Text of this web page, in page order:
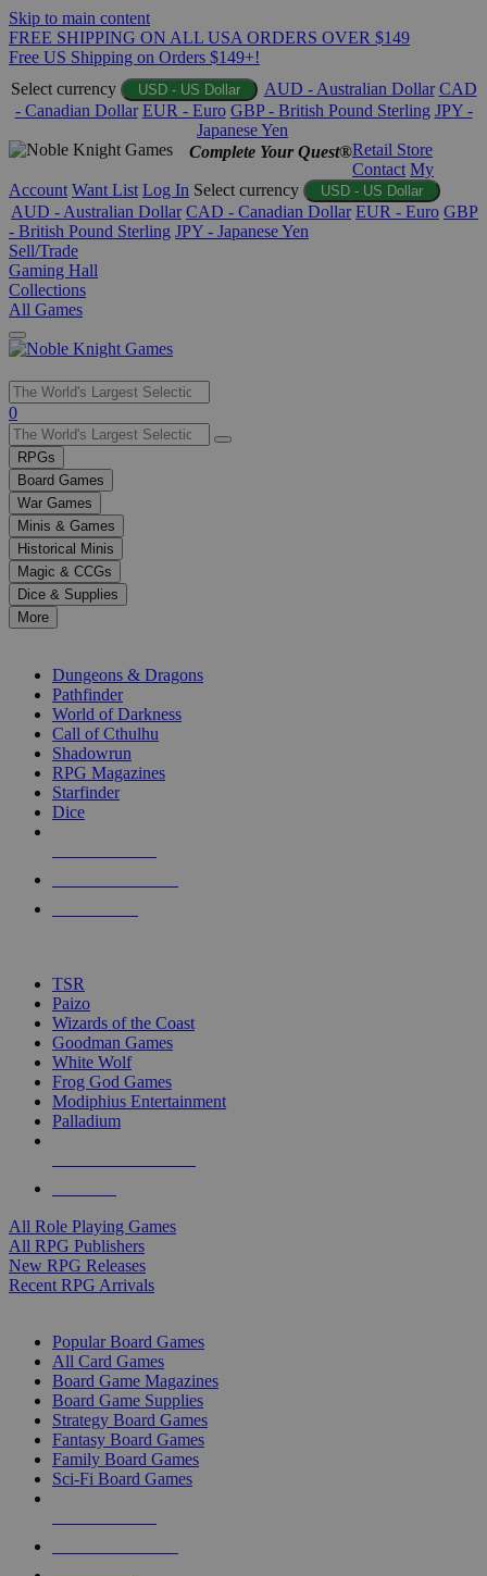
Skip to main content
FREE SHIPPING ON ALL USA ORDERS OVER $149
Free US Shipping on Orders $149+!
Select currency
USD - US Dollar AUD - Australian Dollar CAD
- Canadian Dollar EUR - Euro GBP - British Pound Sterling JPY -
Japanese Yen
Complete Your Quest®Retail Store
Contact My
Account Want List Log In Select currency USD - US Dollar
AUD - Australian Dollar CAD - Canadian Dollar EUR - Euro GBP
- British Pound Sterling JPY - Japanese Yen
Sell/Trade
Gaming Hall
Collections
All Games
Use
the
up
and
down
arrows
to
select
a
result.
Press
enter
selected
touch
0
RPGs
Board Games
War Games
Minis & Games
Historical Minis
Magic & CCGs
Dice & Supplies
More
Dungeons & Dragons
Pathfinder
World of Darkness
Call of Cthulhu
Shadowrun
RPG Magazines
Starfinder
Dice
TSR
Paizo
Wizards of the Coast
Goodman Games
White Wolf
Frog God Games
Modiphius Entertainment
Palladium
All Role Playing Games
All RPG Publishers
New RPG Releases
Recent RPG Arrivals
Popular Board Games
All Card Games
Board Game Magazines
Board Game Supplies
Strategy Board Games
Fantasy Board Games
Family Board Games
Sci-Fi Board Games